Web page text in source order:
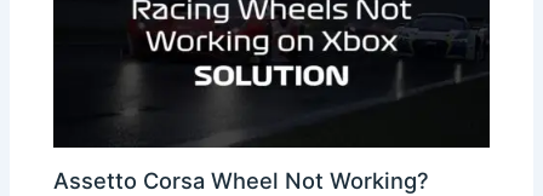
Assetto Corsa Wheel Not Working?